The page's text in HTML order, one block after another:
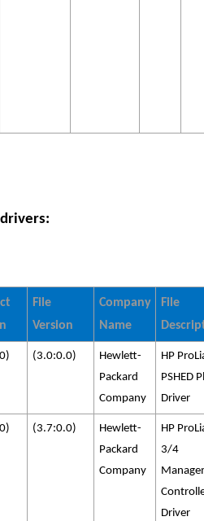
File
Version
Company
Name
File
(3.0:0.0)
Hewlett-
Packard
Company
HP
PSHED
Driver
(3.7:0.0)
Hewlett-
Packard
Company
HP
3/4
Driver